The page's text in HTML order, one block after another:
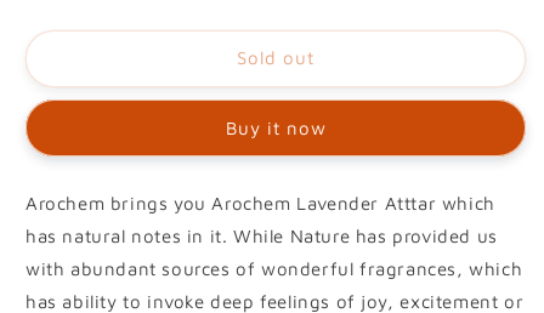
Sold out
Buy it now
Arochem brings you Arochem Lavender Atttar which
has natural notes in it. While Nature has provided us
with abundant sources of wonderful fragrances, which
has ability to invoke deep feelings of joy, excitement or